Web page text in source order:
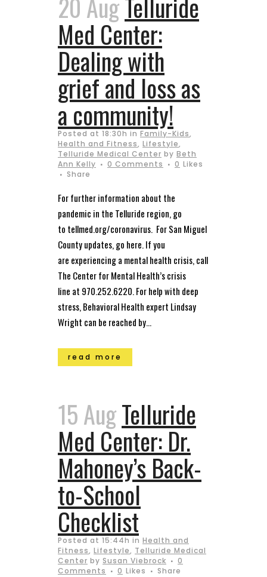
20 AugTelluride
Med Center:
Dealing with
grief and loss as
a community!
Posted at 18:30h in Family-Kids,
Health and Fitness, Lifestyle,
Telluride Medical Center by Beth
Ann Kelly
0 Comments 0 Likes
Share
For further information about the
pandemic in the Telluride region, go
to tellmed.org/coronavirus. For San Miguel
County updates, go here. If you
are experiencing a mental health crisis, call
The Center for Mental Health’s crisis
line at 970.252.6220. For help with deep
stress, Behavioral Health expert Lindsay
Wright can be reached by...
read more
15 AugTelluride
Med Center: Dr.
Mahoney’s Back-
to-School
Checklist
Posted at 15:44h in Health and
Fitness, Lifestyle, Telluride Medical
Center by Susan Viebrock
0
Comments
0 Likes Share